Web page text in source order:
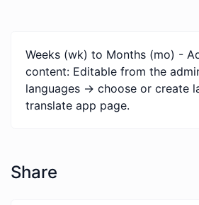
Weeks (wk) to Months (mo) -
content: Editable from the
languages -> choose or create
translate app page.
Share